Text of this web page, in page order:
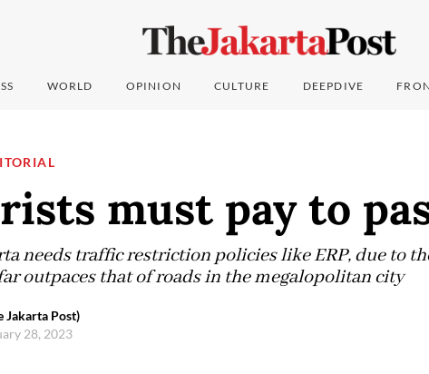
WORLD OPINION CULTURE DEEPDIVE
must pay to
needs traffic restriction policies like ERP, due to
outpaces that of roads in the megalopolitan city
Jakarta Post)
28, 2023